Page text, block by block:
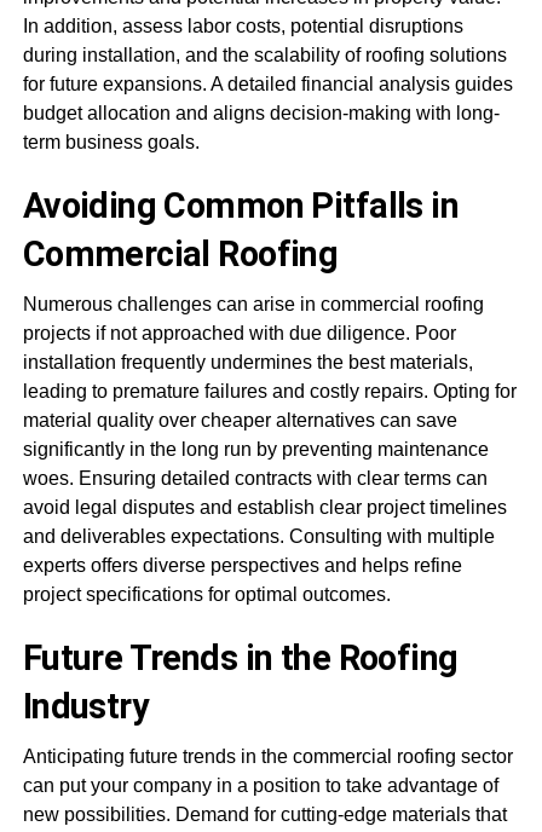
In addition, assess labor costs, potential disruptions
during installation, and the scalability of roofing solutions
for future expansions. A detailed financial analysis guides
budget allocation and aligns decision-making with long-
term business goals.
Avoiding Common Pitfalls in
Commercial Roofing
Numerous challenges can arise in commercial roofing
projects if not approached with due diligence. Poor
installation frequently undermines the best materials,
leading to premature failures and costly repairs. Opting for
material quality over cheaper alternatives can save
significantly in the long run by preventing maintenance
woes. Ensuring detailed contracts with clear terms can
avoid legal disputes and establish clear project timelines
and deliverables expectations. Consulting with multiple
experts offers diverse perspectives and helps refine
project specifications for optimal outcomes.
Future Trends in the Roofing
Industry
Anticipating future trends in the commercial roofing sector
can put your company in a position to take advantage of
new possibilities. Demand for cutting-edge materials that